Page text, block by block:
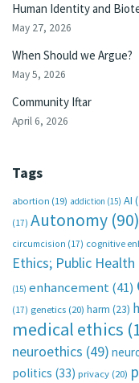
Human Identity and
May 27, 2026
When Should we Argue?
May 5, 2026
Community Iftar
April 6, 2026
Tags
abortion (19) addiction (15) AI
(17) Autonomy (90)
circumcision (17) cognitive
Ethics; Public Health
(15) enhancement(41)
(17) genetics (20) harm (23)
medical ethics
neuroethics (49)
politics (33) privacy (20)